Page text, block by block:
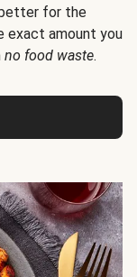
for the
exact amount you
no food waste.